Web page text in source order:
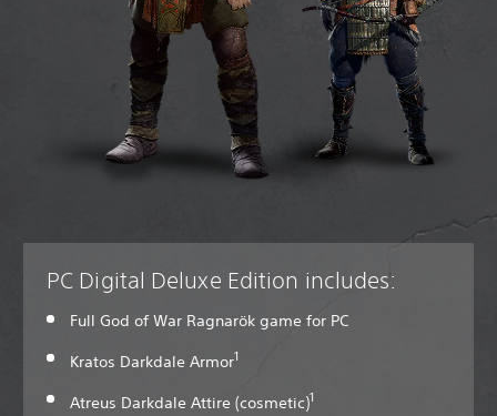
PC Digital Deluxe Edition includes:
Full God of War Ragnarök game for PC
Kratos Darkdale Armor1
Atreus Darkdale Attire (cosmetic)1